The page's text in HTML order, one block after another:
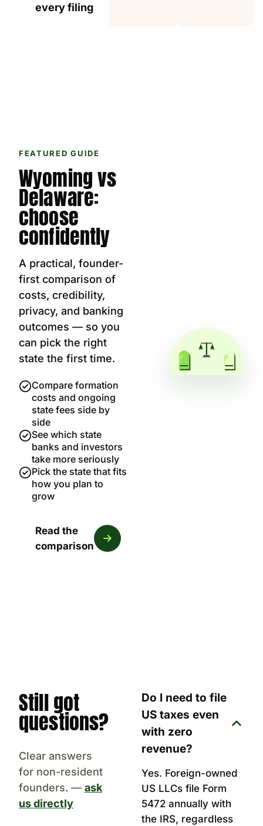
every filing
FEATURED GUIDE
Wyoming vs
Delaware:
choose
confidently
A practical, founder-
first comparison of
costs, credibility,
privacy, and banking
outcomes — so you
can pick the right
state the first time.
Compare formation
costs and ongoing
state fees side by
side
See which state
banks and investors
take more seriously
Pick the state that fits
how you plan to
grow
Read the
comparison
Still got
questions?
Clear answers
for non-resident
founders. — ask
us directly
Do I need to file
US taxes even
with zero
revenue?
Yes. Foreign-owned
US LLCs file Form
5472 annually with
the IRS, regardless